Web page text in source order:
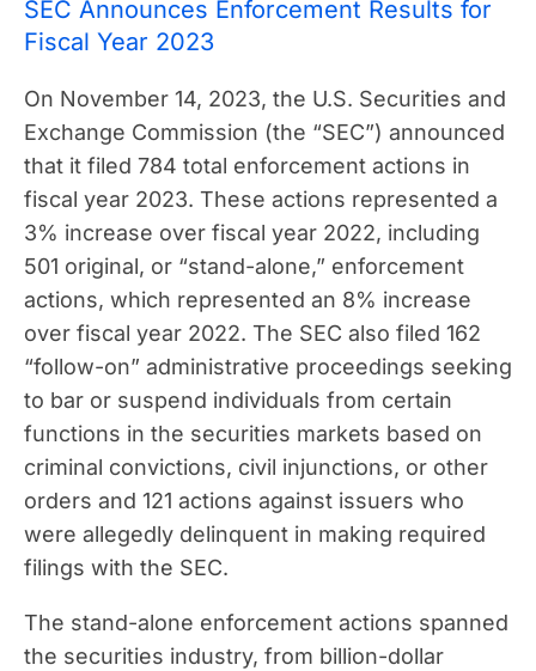
SEC Announces Enforcement Results for
Fiscal Year 2023
On November 14, 2023, the U.S. Securities and
Exchange Commission (the “SEC”) announced
that it filed 784 total enforcement actions in
fiscal year 2023. These actions represented a
3% increase over fiscal year 2022, including
501 original, or “stand-alone,” enforcement
actions, which represented an 8% increase
over fiscal year 2022. The SEC also filed 162
“follow-on” administrative proceedings seeking
to bar or suspend individuals from certain
functions in the securities markets based on
criminal convictions, civil injunctions, or other
orders and 121 actions against issuers who
were allegedly delinquent in making required
filings with the SEC.
The stand-alone enforcement actions spanned
the securities industry, from billion-dollar